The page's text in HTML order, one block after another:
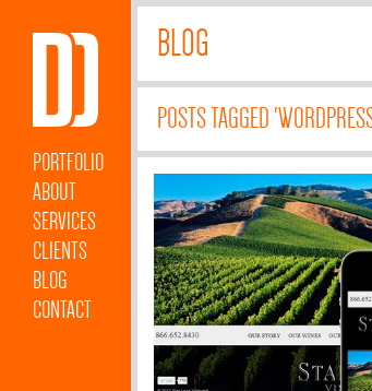
PORTFOLIO
ABOUT
SERVICES
CLIENTS
BLOG
CONTACT
BLOG
POSTS TAGGED